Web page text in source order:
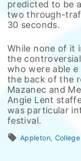
predicted to be
two through-
30 seconds.
While none of it
the
who were able e
the back of the
Mazanec and
Angie Lent
was particular
festival.
Appleton College